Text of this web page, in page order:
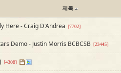
제목
Here - Craig D'Andrea [7702]
Demo - Justin Morris BCBCSB [23445]
[4308]